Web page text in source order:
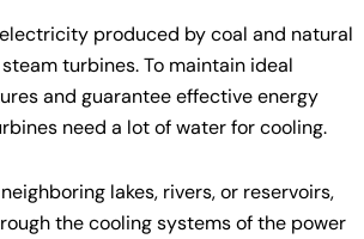
produced by coal and natural
turbines. To maintain ideal
and guarantee effective energy
need a lot of water for cooling.
lakes, rivers, or reservoirs,
the cooling systems of the power